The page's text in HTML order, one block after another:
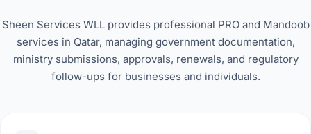
Sheen Services WLL provides professional PRO and Mandoob
services in Qatar, managing government documentation,
ministry submissions, approvals, renewals, and regulatory
follow-ups for businesses and individuals.